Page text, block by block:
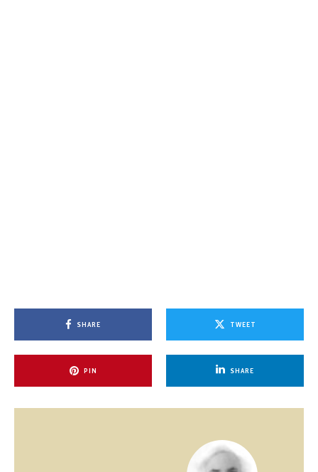
SHARE TWEET
PIN SHARE